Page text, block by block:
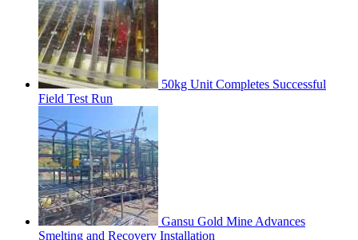
50kg Unit Completes Successful
Field Test Run
Gansu Gold Mine Advances
Smelting and Recovery Installation